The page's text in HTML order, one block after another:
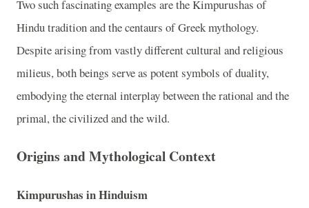
Two such fascinating examples are the Kimpurushas of
Hindu tradition and the centaurs of Greek mythology.
Despite arising from vastly different cultural and religious
milieus, both beings serve as potent symbols of duality,
embodying the eternal interplay between the rational and the
primal, the civilized and the wild.
Origins and Mythological Context
Kimpurushas in Hinduism